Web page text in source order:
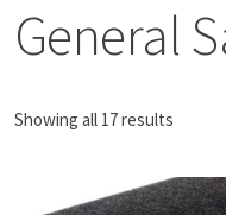
General
Showing all 17 results